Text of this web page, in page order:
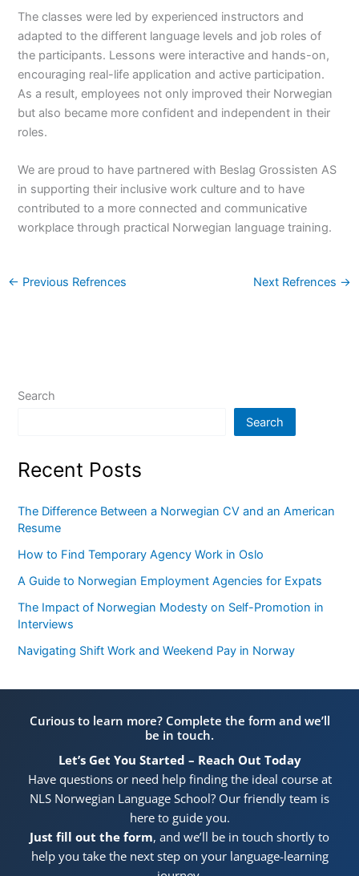
The classes were led by experienced instructors and
adapted to the different language levels and job roles of
the participants. Lessons were interactive and hands-on,
encouraging real-life application and active participation.
As a result, employees not only improved their Norwegian
but also became more confident and independent in their
roles.
We are proud to have partnered with Beslag Grossisten AS
in supporting their inclusive work culture and to have
contributed to a more connected and communicative
workplace through practical Norwegian language training.
← Previous Refrences Next Refrences →
Search
Search
Recent Posts
The Difference Between a Norwegian CV and an American
Resume
How to Find Temporary Agency Work in Oslo
A Guide to Norwegian Employment Agencies for Expats
The Impact of Norwegian Modesty on Self-Promotion in
Interviews
Navigating Shift Work and Weekend Pay in Norway
Curious to learn more? Complete the form and we’ll
be in touch.
Let’s Get You Started – Reach Out Today
Have questions or need help finding the ideal course at
NLS Norwegian Language School? Our friendly team is
here to guide you.
Just fill out the form, and we’ll be in touch shortly to
help you take the next step on your language-learning